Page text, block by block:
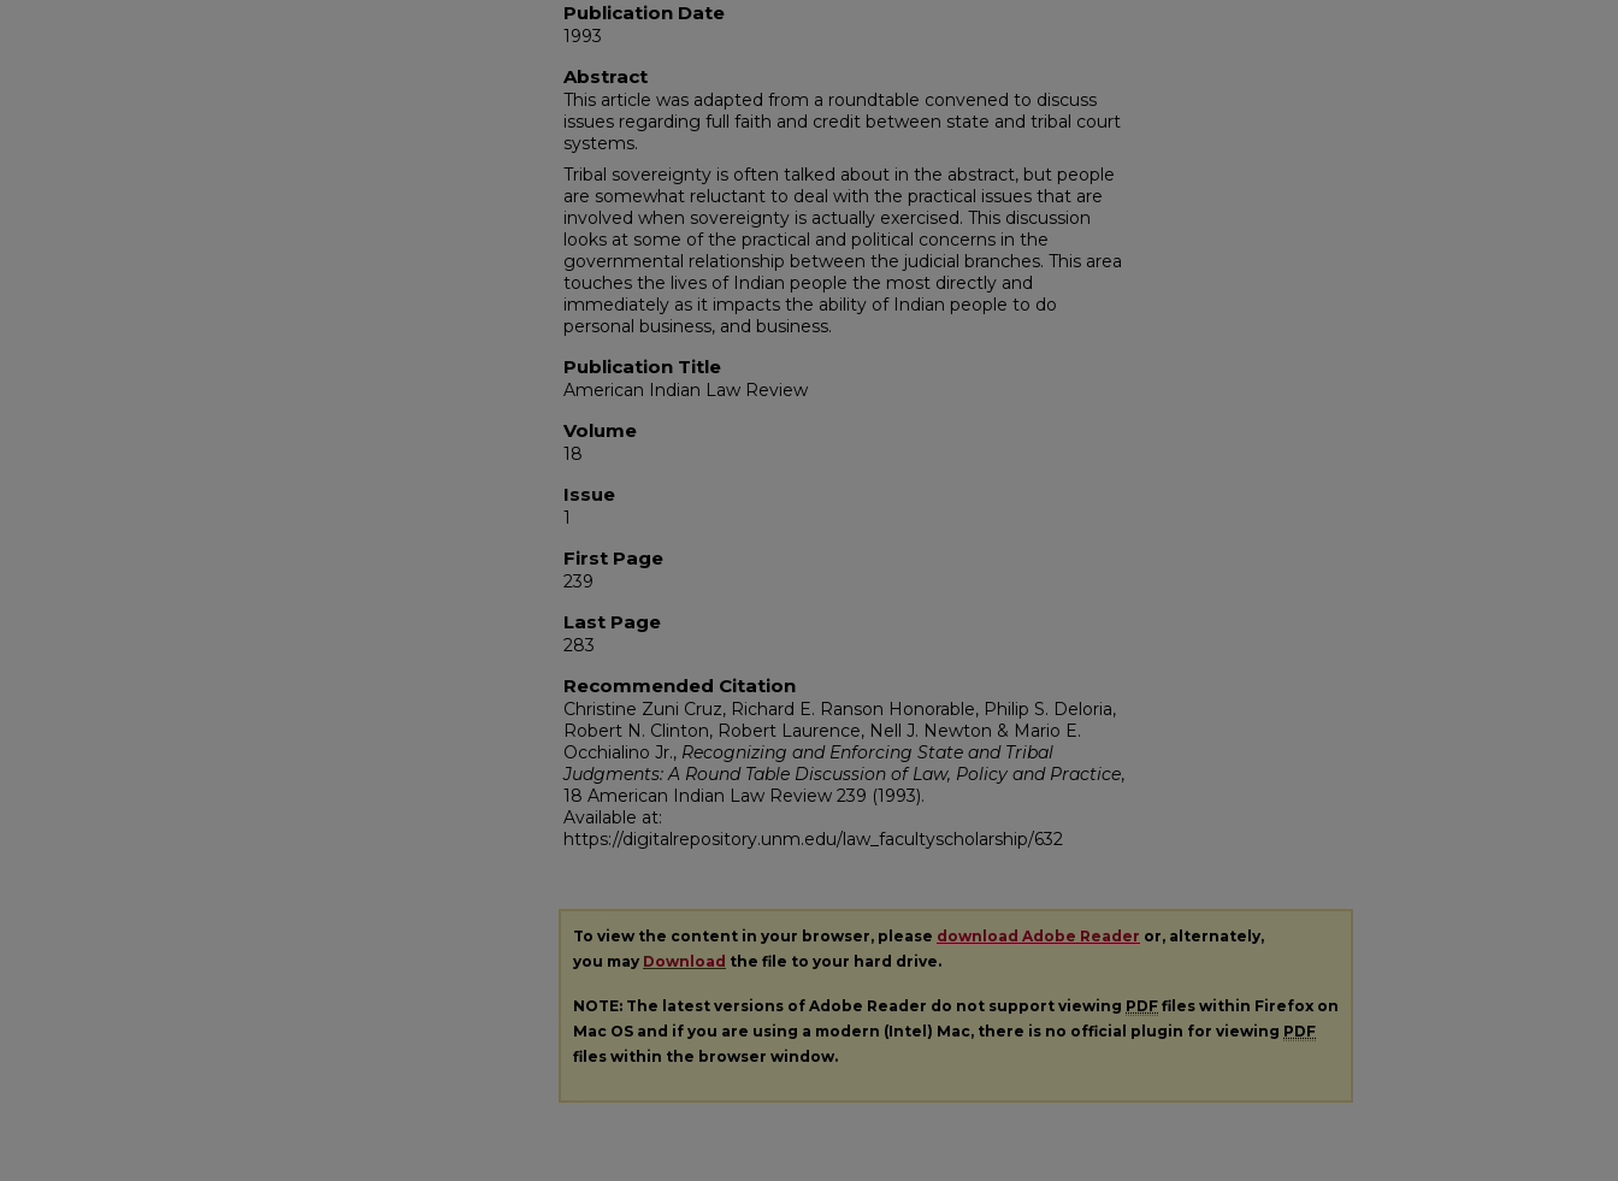
Publication Date
1993
Abstract
This article was adapted from a roundtable convened to discuss
issues regarding full faith and credit between state and tribal court
systems.
Tribal sovereignty is often talked about in the abstract, but people
are somewhat reluctant to deal with the practical issues that are
involved when sovereignty is actually exercised. This discussion
looks at some of the practical and political concerns in the
governmental relationship between the judicial branches. This area
touches the lives of Indian people the most directly and
immediately as it impacts the ability of Indian people to do
personal business, and business.
Publication Title
American Indian Law Review
Volume
18
Issue
1
First Page
239
Last Page
283
Recommended Citation
Christine Zuni Cruz, Richard E. Ranson Honorable, Philip S. Deloria,
Robert N. Clinton, Robert Laurence, Nell J. Newton & Mario E.
Occhialino Jr., Recognizing and Enforcing State and Tribal
Judgments: A Round Table Discussion of Law, Policy and Practice,
18 American Indian Law Review 239 (1993).
Available at:
https://digitalrepository.unm.edu/law_facultyscholarship/632
To view the content in your browser, please download Adobe Reader or, alternately,
you may Download the file to your hard drive.
NOTE: The latest versions of Adobe Reader do not support viewing PDF files within Firefox on
Mac OS and if you are using a modern (Intel) Mac, there is no official plugin for viewing PDF
files within the browser window.